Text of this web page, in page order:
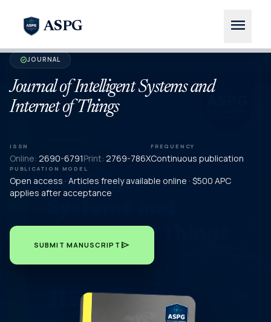
ASPG menu
verifiedJOURNAL
Journal of Intelligent Systems and
Internet of Things
ISSN
Online: 2690-6791Print: 2769-786X
FREQUENCY
Continuous publication
PUBLICATION MODEL
Open access · Articles freely available online · $500 APC
applies after acceptance
SUBMIT MANUSCRIPT send